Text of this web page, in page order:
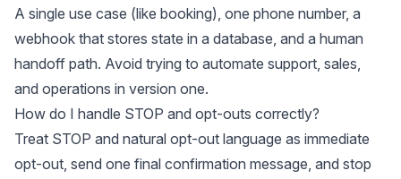
A single use case (like booking), one phone number, a
webhook that stores state in a database, and a human
handoff path. Avoid trying to automate support, sales,
and operations in version one.
How do I handle STOP and opt-outs correctly?
Treat STOP and natural opt-out language as immediate
opt-out, send one final confirmation message, and stop